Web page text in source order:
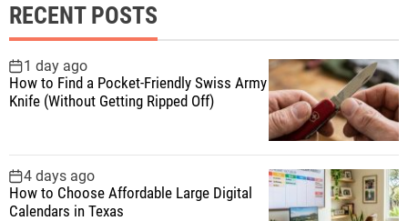
c
h
f
o
r
RECENT POSTS
1 day ago
How to Find a Pocket-Friendly Swiss Army
Knife (Without Getting Ripped Off)
4 days ago
How to Choose Affordable Large Digital
Calendars in Texas